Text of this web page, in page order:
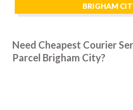
BRIGHAM
Need Cheapest Courier
Parcel Brigham City?